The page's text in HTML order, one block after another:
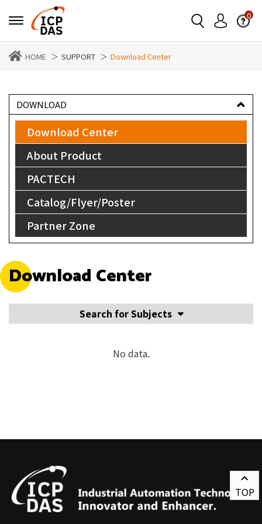
0
HOME SUPPORT Download Center
DOWNLOAD
Download Center
About Product
PACTECH
Catalog/Flyer/Poster
Partner Zone
Download Center
Search for Subjects
No data.
TOP